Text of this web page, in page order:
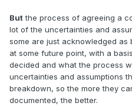
Butthe process of agreeing a
lot of the uncertainties and
some are just acknowledged
at some future point, with a
decided and what the process
uncertainties and assumptions
breakdown, so the more they
documented, the better.